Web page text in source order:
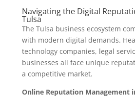
Navigating the Digital
Tulsa
The Tulsa business ecosystem
with modern digital demands.
technology companies, legal
businesses all face unique
a competitive market.
Online Reputation Management